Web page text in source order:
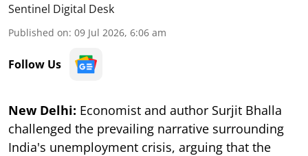
Sentinel Digital Desk
Published on: 09 Jul 2026, 6:06 am
Follow Us
New Delhi: Economist and author Surjit Bhalla
challenged the prevailing narrative surrounding
India's unemployment crisis, arguing that the